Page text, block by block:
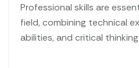
Professional skills are
field, combining technical
abilities, and critical